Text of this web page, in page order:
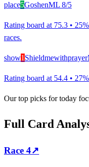
place5GoshenML 8/5
Rating board at 75.3 •
races.
show1 Shieldmewithprayer
Rating board at 54.4 •
Our top picks for today
Full Card
Race 4↗